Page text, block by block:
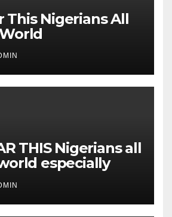
This Nigerians All
THIS Nigerians all
especially
in people and
with your two
“